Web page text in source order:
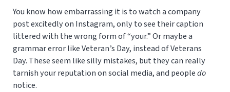
You know how embarrassing it is to watch a company
post excitedly on Instagram, only to see their caption
littered with the wrong form of “your.” Or maybe a
grammar error like Veteran’s Day, instead of Veterans
Day. These seem like silly mistakes, but they can really
tarnish your reputation on social media, and peopledo
notice.